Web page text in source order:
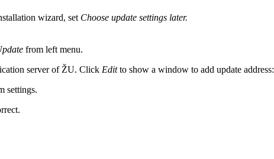
wizard, set Choose update settings later.
from left menu.
server of ŽU. Click Editto show a window to add update address:
settings.